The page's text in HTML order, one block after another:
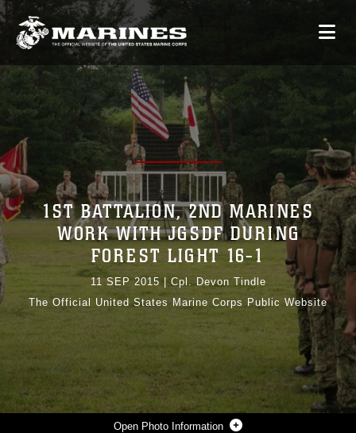
Photo Information
1ST BATTALION, 2ND MARINES
WORK WITH JGSDF DURING
FOREST LIGHT 16-1
11 SEP 2015
Cpl. Devon Tindle
The Official United States Marine Corps Public Website